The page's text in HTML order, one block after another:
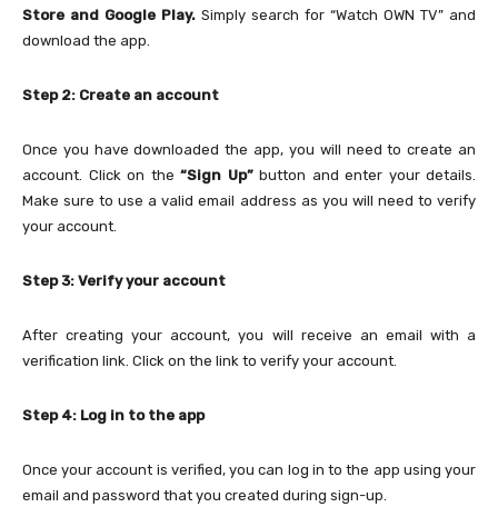
Store and Google Play. Simply search for “Watch OWN TV” and
download the app.
Step 2: Create an account
Once you have downloaded the app, you will need to create an
account. Click on the “Sign Up”button and enter your details.
Make sure to use a valid email address as you will need to verify
your account.
Step 3: Verify your account
After creating your account, you will receive an email with a
verification link. Click on the link to verify your account.
Step 4: Log in to the app
Once your account is verified, you can log in to the app using your
email and password that you created during sign-up.